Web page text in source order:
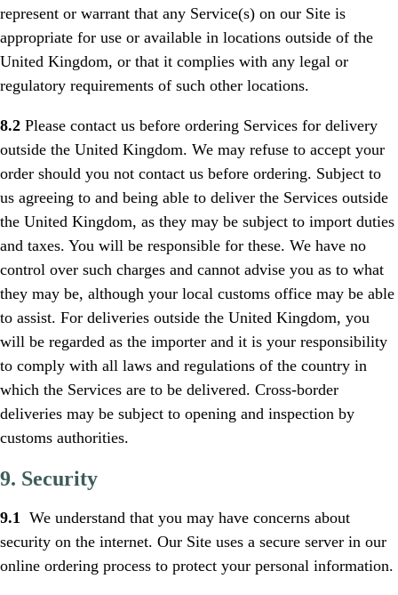
represent or warrant that any Service(s) on our Site is
appropriate for use or available in locations outside of the
United Kingdom, or that it complies with any legal or
regulatory requirements of such other locations.
8.2 Please contact us before ordering Services for delivery
outside the United Kingdom. We may refuse to accept your
order should you not contact us before ordering. Subject to
us agreeing to and being able to deliver the Services outside
the United Kingdom, as they may be subject to import duties
and taxes. You will be responsible for these. We have no
control over such charges and cannot advise you as to what
they may be, although your local customs office may be able
to assist. For deliveries outside the United Kingdom, you
will be regarded as the importer and it is your responsibility
to comply with all laws and regulations of the country in
which the Services are to be delivered. Cross-border
deliveries may be subject to opening and inspection by
customs authorities.
9. Security
9.1 We understand that you may have concerns about
security on the internet. Our Site uses a secure server in our
online ordering process to protect your personal information.